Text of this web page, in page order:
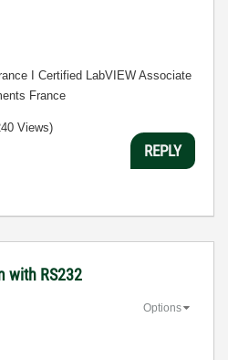
І Certified LabVIEW Associate
France
Views)
REPLY
with RS232
Options